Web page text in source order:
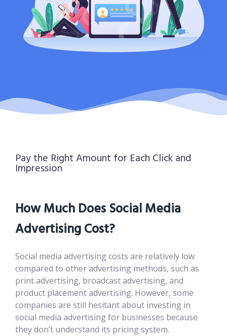
Pay the Right Amount for Each Click and
Impression
How Much Does Social Media
Advertising Cost?
Social media advertising costs are relatively low
compared to other advertising methods, such as
print advertising, broadcast advertising, and
product placement advertising. However, some
companies are still hesitant about investing in
social media advertising for businesses because
they don’t understand its pricing system.